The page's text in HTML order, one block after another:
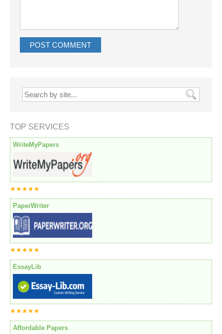
TOP SERVICES
WriteMyPapers
★★★★★
PaperWriter
★★★★★
EssayLib
★★★★★
Affordable Papers